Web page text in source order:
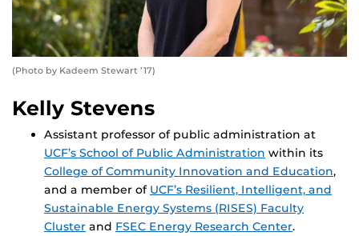
(Photo by Kadeem Stewart ’17)
Kelly Stevens
Assistant professor of public administration at
UCF’s School of Public Administration within its
College of Community Innovation and Education,
and a member of UCF’s Resilient, Intelligent, and
Sustainable Energy Systems (RISES) Faculty
Cluster and FSEC Energy Research Center.